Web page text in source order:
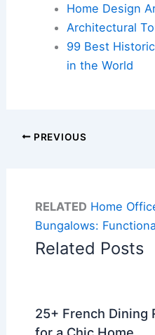
Home Design
Architectural
99 Best
in the World
PREVIOUS
RELATED Home
Bungalows:
Related Posts
25+ French Dining